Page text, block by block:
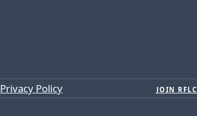
Privacy Policy JOIN RFLC